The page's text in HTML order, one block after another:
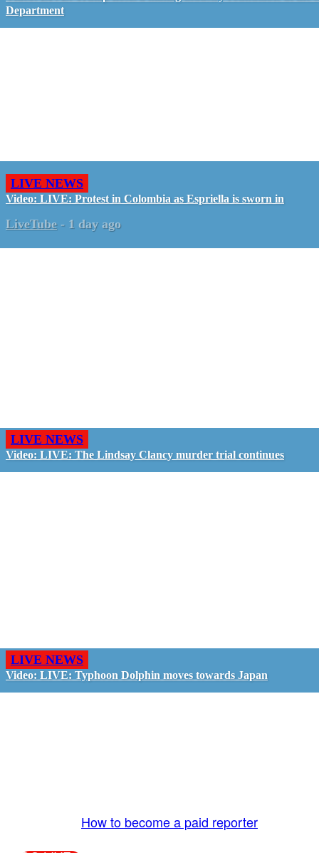
Department
LIVE NEWS
Video: LIVE: Protest in Colombia as Espriella is sworn in
LiveTube - 1 day ago
LIVE NEWS
Video: LIVE: The Lindsay Clancy murder trial continues
LIVE NEWS
Video: LIVE: Typhoon Dolphin moves towards Japan
How to become a paid reporter